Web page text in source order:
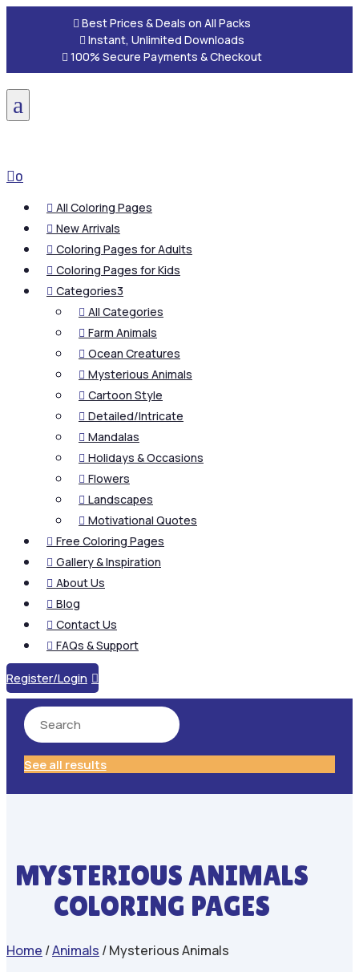
 Best Prices & Deals on All Packs
 Instant, Unlimited Downloads
 100% Secure Payments & Checkout
a
0
 All Coloring Pages
 New Arrivals
 Coloring Pages for Adults
 Coloring Pages for Kids
 Categories3
 All Categories
 Farm Animals
 Ocean Creatures
 Mysterious Animals
 Cartoon Style
 Detailed/Intricate
 Mandalas
 Holidays & Occasions
 Flowers
 Landscapes
 Motivational Quotes
 Free Coloring Pages
 Gallery & Inspiration
 About Us
 Blog
 Contact Us
 FAQs & Support
Register/Login 
See all results
MYSTERIOUS ANIMALS
COLORING PAGES
Home /Animals / Mysterious Animals